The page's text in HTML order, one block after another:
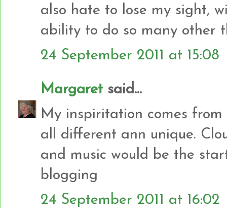
also hate to lose my sight,
ability to do so many other
24 September 2011 at 15:08
Margaretsaid...
My inspiritation comes
all different ann unique.
and music would be the
blogging
24 September 2011 at 16:02